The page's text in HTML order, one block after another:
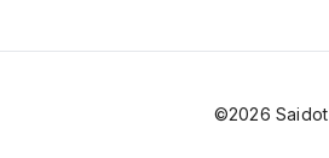
©2026 Saidot